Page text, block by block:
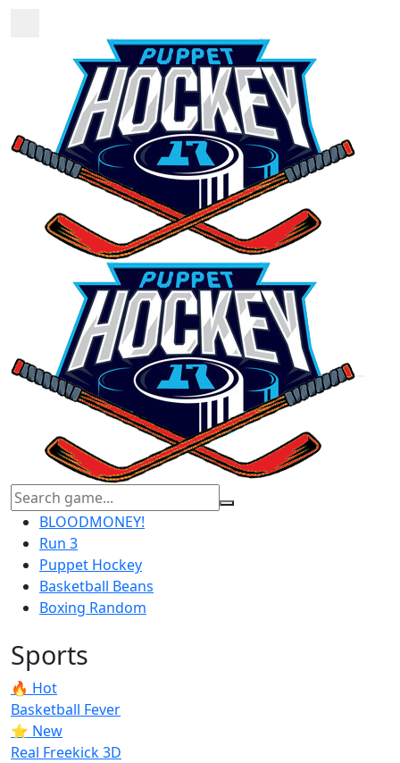
BLOODMONEY!
Run 3
Puppet Hockey
Basketball Beans
Boxing Random
Sports
🔥 Hot
Basketball Fever
⭐ New
Real Freekick 3D